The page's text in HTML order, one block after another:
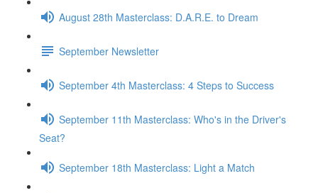
August 28th Masterclass: D.A.R.E. to Dream
September Newsletter
September 4th Masterclass: 4 Steps to Success
September 11th Masterclass: Who's in the Driver's
Seat?
September 18th Masterclass: Light a Match